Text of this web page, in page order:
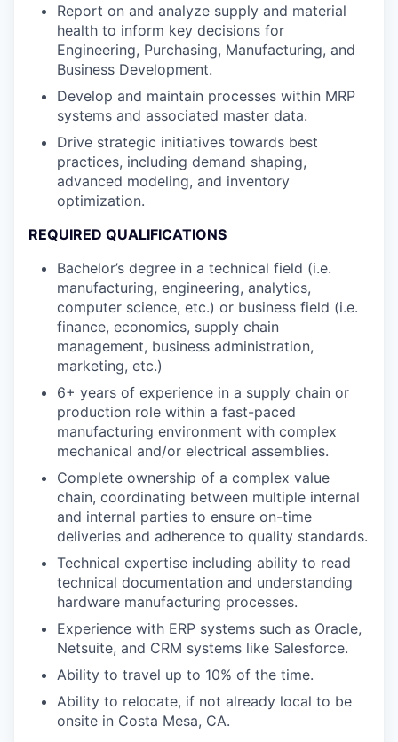
Report on and analyze supply and material
health to inform key decisions for
Engineering, Purchasing, Manufacturing, and
Business Development.
Develop and maintain processes within MRP
systems and associated master data.
Drive strategic initiatives towards best
practices, including demand shaping,
advanced modeling, and inventory
optimization.
REQUIRED QUALIFICATIONS
Bachelor’s degree in a technical field (i.e.
manufacturing, engineering, analytics,
computer science, etc.) or business field (i.e.
finance, economics, supply chain
management, business administration,
marketing, etc.)
6+ years of experience in a supply chain or
production role within a fast-paced
manufacturing environment with complex
mechanical and/or electrical assemblies.
Complete ownership of a complex value
chain, coordinating between multiple internal
and internal parties to ensure on-time
deliveries and adherence to quality standards.
Technical expertise including ability to read
technical documentation and understanding
hardware manufacturing processes.
Experience with ERP systems such as Oracle,
Netsuite, and CRM systems like Salesforce.
Ability to travel up to 10% of the time.
Ability to relocate, if not already local to be
onsite in Costa Mesa, CA.